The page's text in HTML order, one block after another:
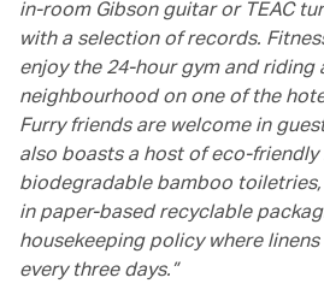
in-room Gibson guitar or TEAC
with a selection of records.
enjoy the 24-hour gym and riding
neighbourhood on one of the
Furry friends are welcome in
also boasts a host of eco-
biodegradable bamboo
in paper-based recyclable
housekeeping policy where
every three days.”